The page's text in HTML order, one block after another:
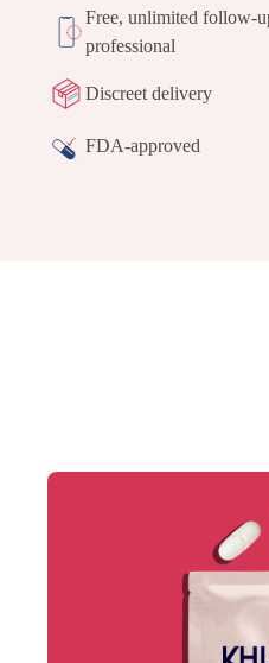
Free, unlimited follow-
professional
Discreet delivery
FDA-approved